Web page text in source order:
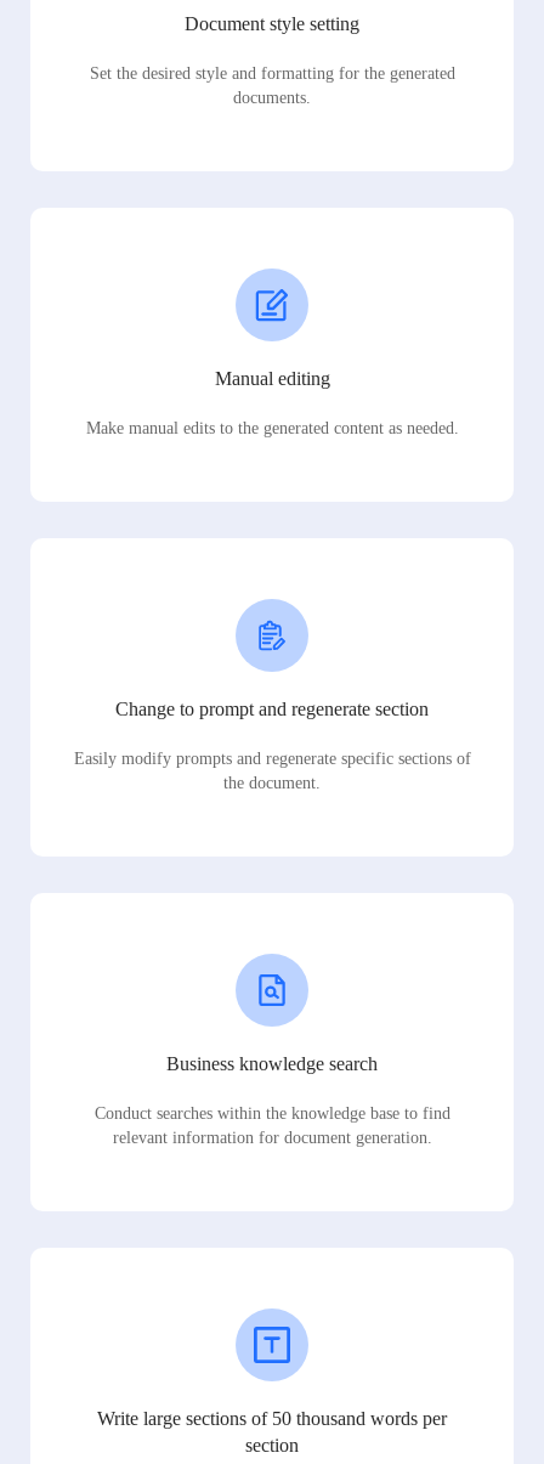
Document style setting
Set the desired style and formatting for the generated
documents.
Manual editing
Make manual edits to the generated content as needed.
Change to prompt and regenerate section
Easily modify prompts and regenerate specific sections of
the document.
Business knowledge search
Conduct searches within the knowledge base to find
relevant information for document generation.
Write large sections of 50 thousand words per
section